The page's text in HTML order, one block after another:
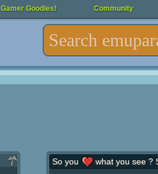
Gamer Goodies! Community
So you what you see ?